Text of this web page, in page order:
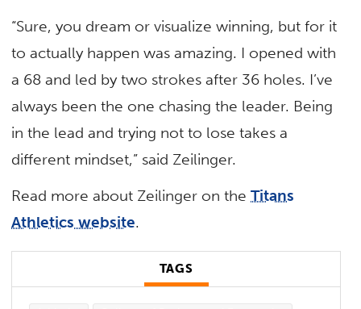
“Sure, you dream or visualize winning, but for it
to actually happen was amazing. I opened with
a 68 and led by two strokes after 36 holes. I’ve
always been the one chasing the leader. Being
in the lead and trying not to lose takes a
different mindset,” said Zeilinger.
Read more about Zeilinger on theTitans
Athletics website.
TAGS